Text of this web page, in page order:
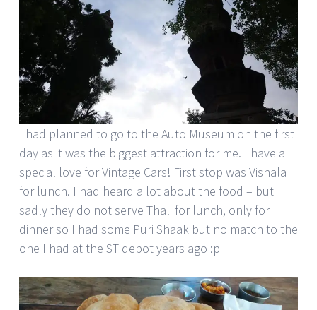
I had planned to go to the Auto Museum on the first
day as it was the biggest attraction for me. I have a
special love for Vintage Cars! First stop was Vishala
for lunch. I had heard a lot about the food – but
sadly they do not serve Thali for lunch, only for
dinner so I had some Puri Shaak but no match to the
one I had at the ST depot years ago :p